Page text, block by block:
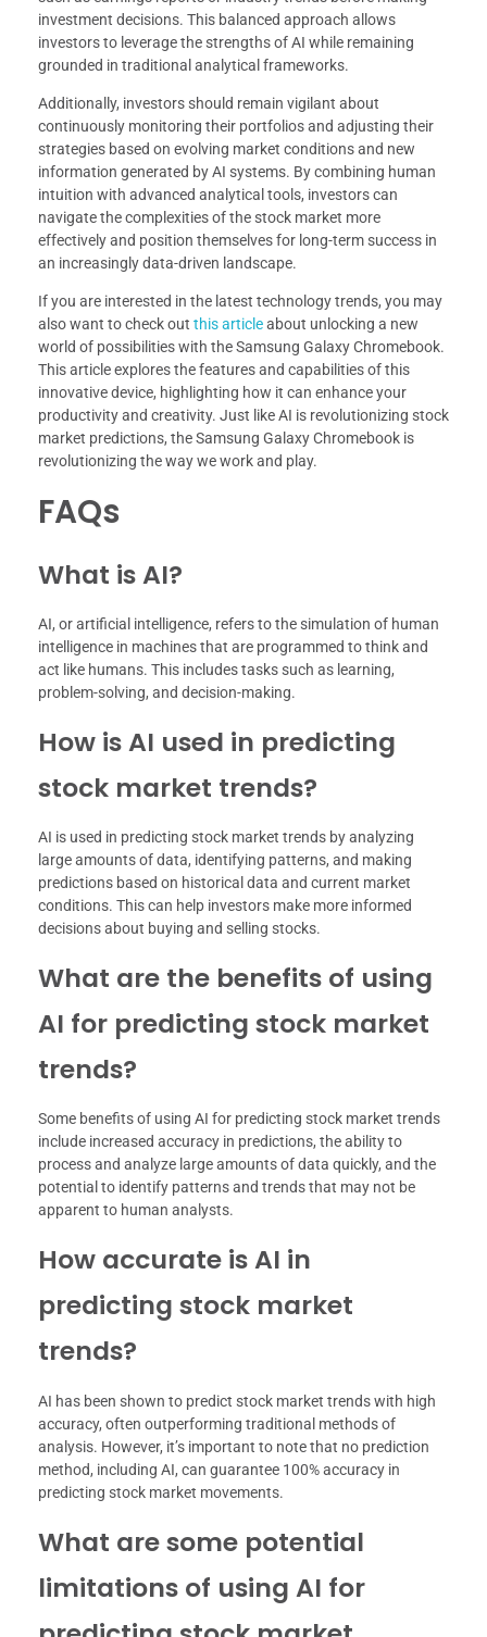
investment decisions. This balanced approach allows
investors to leverage the strengths of AI while remaining
grounded in traditional analytical frameworks.
Additionally, investors should remain vigilant about
continuously monitoring their portfolios and adjusting their
strategies based on evolving market conditions and new
information generated by AI systems. By combining human
intuition with advanced analytical tools, investors can
navigate the complexities of the stock market more
effectively and position themselves for long-term success in
an increasingly data-driven landscape.
If you are interested in the latest technology trends, you may
also want to check out this articleabout unlocking a new
world of possibilities with the Samsung Galaxy Chromebook.
This article explores the features and capabilities of this
innovative device, highlighting how it can enhance your
productivity and creativity. Just like AI is revolutionizing stock
market predictions, the Samsung Galaxy Chromebook is
revolutionizing the way we work and play.
FAQs
What is AI?
AI, or artificial intelligence, refers to the simulation of human
intelligence in machines that are programmed to think and
act like humans. This includes tasks such as learning,
problem-solving, and decision-making.
How is AI used in predicting
stock market trends?
AI is used in predicting stock market trends by analyzing
large amounts of data, identifying patterns, and making
predictions based on historical data and current market
conditions. This can help investors make more informed
decisions about buying and selling stocks.
What are the benefits of using
AI for predicting stock market
trends?
Some benefits of using AI for predicting stock market trends
include increased accuracy in predictions, the ability to
process and analyze large amounts of data quickly, and the
potential to identify patterns and trends that may not be
apparent to human analysts.
How accurate is AI in
predicting stock market
trends?
AI has been shown to predict stock market trends with high
accuracy, often outperforming traditional methods of
analysis. However, it’s important to note that no prediction
method, including AI, can guarantee 100% accuracy in
predicting stock market movements.
What are some potential
limitations of using AI for